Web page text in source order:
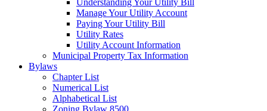
Manage Your Utility Account
Paying Your Utility Bill
Utility Rates
Utility Account Information
Municipal Property Tax Information
Bylaws
Chapter List
Numerical List
Alphabetical List
Zoning Bylaw 8500